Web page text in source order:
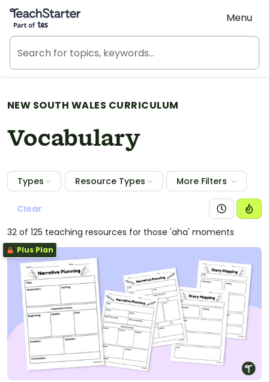
Teach Starter, part of Tes
Menu
NEW SOUTH WALES CURRICULUM
Vocabulary
Types Resource Types More Filters
Clear
32 of 125 teaching resources for those 'aha' moments
Plus Plan